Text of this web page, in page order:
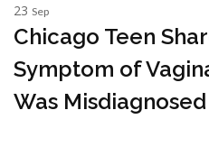
23 Sep
Chicago Teen
Symptom of
Was